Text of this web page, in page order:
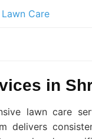
Care
in
lawn care
delivers